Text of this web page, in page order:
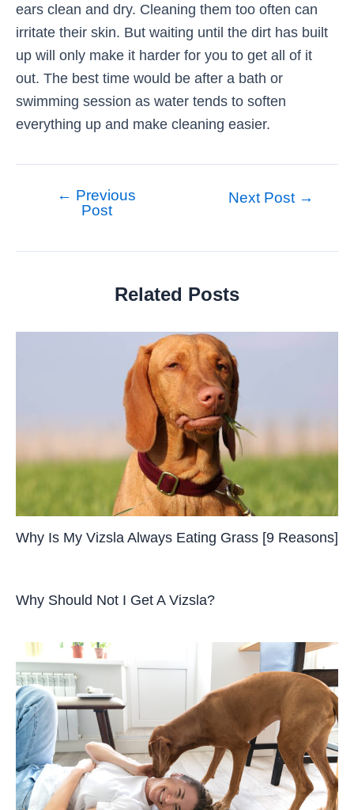
ears clean and dry. Cleaning them too often can
irritate their skin. But waiting until the dirt has built
up will only make it harder for you to get all of it
out. The best time would be after a bath or
swimming session as water tends to soften
everything up and make cleaning easier.
← Previous
Post
Next Post →
Related Posts
Why Is My Vizsla Always Eating Grass [9 Reasons]
Why Should Not I Get A Vizsla?